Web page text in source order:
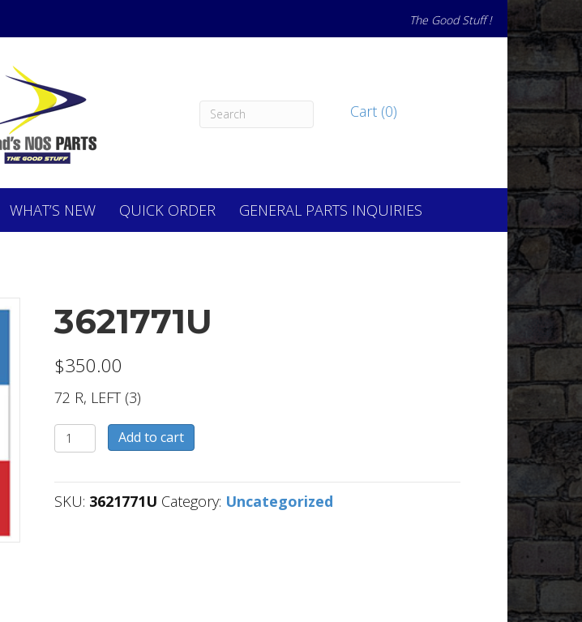
The Good Stuff !
Cart (0)
WHAT’S NEW QUICK ORDER GENERAL PARTS INQUIRIES
3621771U
$350.00
72 R, LEFT (3)
3621771U
quantity
Add to cart
SKU: 3621771U Category: Uncategorized